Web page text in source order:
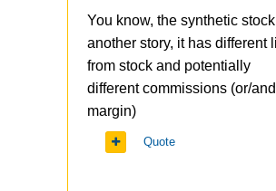
You know, the synthetic
another story, it has different
from stock and potentially
different commissions (or/and
margin)
Quote